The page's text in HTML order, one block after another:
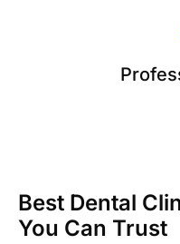
Best Dental
You Can Trust